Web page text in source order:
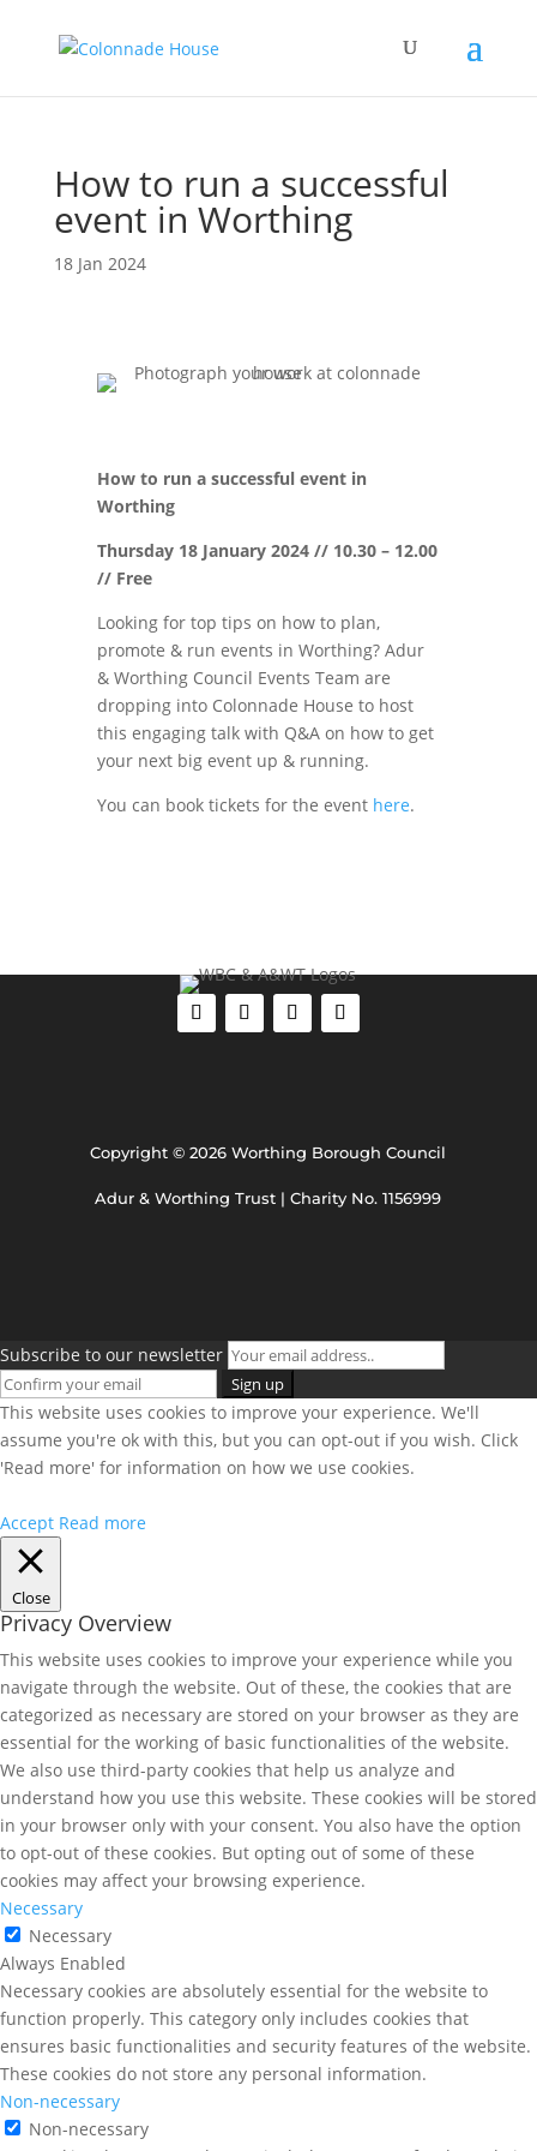
How to run a successful
event in Worthing
18 Jan 2024
How to run a successful event in
Worthing
Thursday 18 January 2024 // 10.30 – 12.00
// Free
Looking for top tips on how to plan,
promote & run events in Worthing? Adur
& Worthing Council Events Team are
dropping into Colonnade House to host
this engaging talk with Q&A on how to get
your next big event up & running.
You can book tickets for the event here.
Copyright © 2026 Worthing Borough Council
Adur & Worthing Trust | Charity No. 1156999
Subscribe to our newsletter
This website uses cookies to improve your experience. We'll
assume you're ok with this, but you can opt-out if you wish. Click
'Read more' for information on how we use cookies.
Accept Read more
Close
Privacy Overview
This website uses cookies to improve your experience while you
navigate through the website. Out of these, the cookies that are
categorized as necessary are stored on your browser as they are
essential for the working of basic functionalities of the website.
We also use third-party cookies that help us analyze and
understand how you use this website. These cookies will be stored
in your browser only with your consent. You also have the option
to opt-out of these cookies. But opting out of some of these
cookies may affect your browsing experience.
Necessary
Necessary
Always Enabled
Necessary cookies are absolutely essential for the website to
function properly. This category only includes cookies that
ensures basic functionalities and security features of the website.
These cookies do not store any personal information.
Non-necessary
Non-necessary